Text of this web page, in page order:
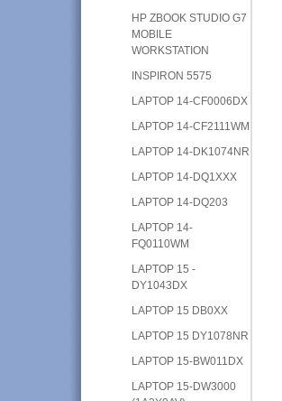
HP ZBOOK STUDIO G7
MOBILE
WORKSTATION
INSPIRON 5575
LAPTOP 14-CF0006DX
LAPTOP 14-CF2111WM
LAPTOP 14-DK1074NR
LAPTOP 14-DQ1XXX
LAPTOP 14-DQ203
LAPTOP 14-
FQ0110WM
LAPTOP 15 -
DY1043DX
LAPTOP 15 DB0XX
LAPTOP 15 DY1078NR
LAPTOP 15-BW011DX
LAPTOP 15-DW3000